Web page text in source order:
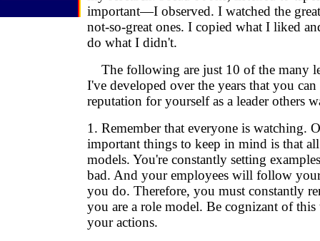
important—I observed. I watched the
not-so-great ones. I copied what I liked
do what I didn't.
The following are just 10 of the many
I've developed over the years that you
reputation for yourself as a leader others
1. Remember that everyone is watching.
important things to keep in mind is that all
models. You're constantly setting
bad. And your employees will follow
you do. Therefore, you must constantly
you are a role model. Be cognizant of this
your actions.